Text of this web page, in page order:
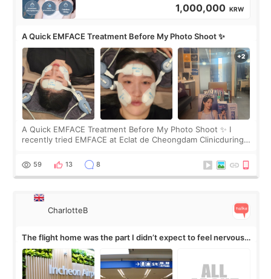
1,000,000 KRW
A Quick EMFACE Treatment Before My Photo Shoot ✨
A Quick EMFACE Treatment Before My Photo Shoot ✨ I
recently tried EMFACE at Eclat de Cheongdam Clinicduring
by beauty YouTuber LAMUQE, a
59 13 8
CharlotteB
The flight home was the part I didn’t expect to feel nervous
about